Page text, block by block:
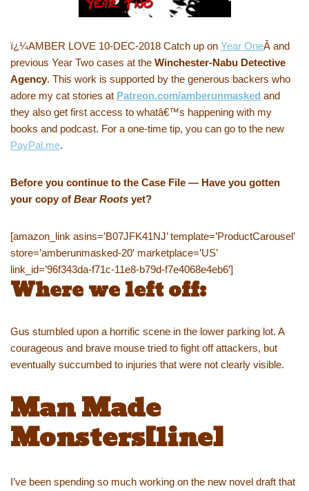
ï¿¼AMBER LOVE 10-DEC-2018 Catch up on Year OneÂ and
previous Year Two cases at the Winchester-Nabu Detective
Agency. This work is supported by the generous backers who
adore my cat stories at Patreon.com/amberunmasked and
they also get first access to whatâ€™s happening with my
books and podcast. For a one-time tip, you can go to the new
PayPal.me.
Before you continue to the Case File — Have you gotten
your copy of Bear Roots yet?
[amazon_link asins=’B07JFK41NJ’ template=’ProductCarousel’
store=’amberunmasked-20′ marketplace=’US’
link_id=’96f343da-f71c-11e8-b79d-f7e4068e4eb6′]
Where we left off:
Gus stumbled upon a horrific scene in the lower parking lot. A
courageous and brave mouse tried to fight off attackers, but
eventually succumbed to injuries that were not clearly visible.
Man Made
Monsters[line]
I’ve been spending so much working on the new novel draft that